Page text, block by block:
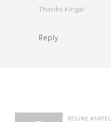
Thanks Kinga!
Reply
REGINE KARPEL